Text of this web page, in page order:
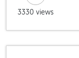
3330 views